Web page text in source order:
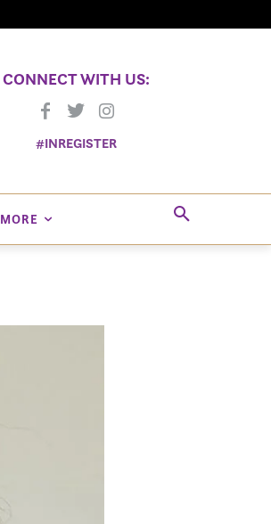
CONNECT WITH US:
#INREGISTER
MORE